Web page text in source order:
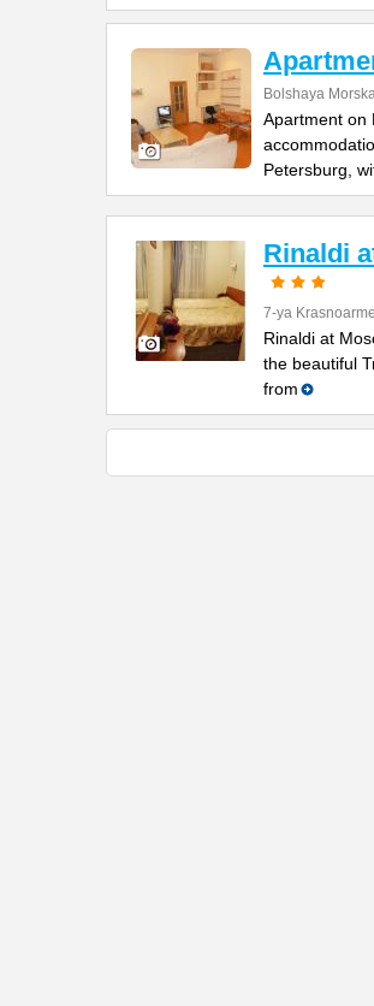
Bolshaya
Apartment on
Petersburg,
Rinaldi
7-ya
Rinaldi at
the beautiful
from